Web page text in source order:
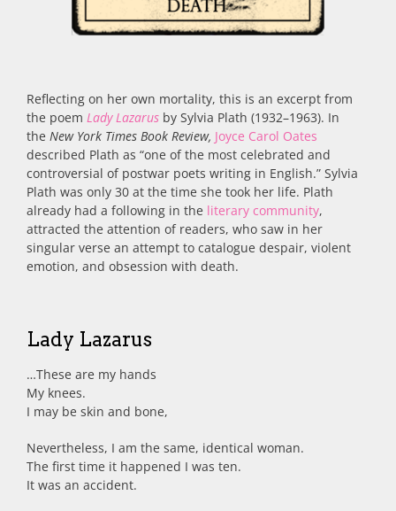
Reflecting on her own mortality, this is an excerpt from
the poem Lady Lazarus by Sylvia Plath (1932–1963). In
the New York Times Book Review, Joyce Carol Oates
described Plath as “one of the most celebrated and
controversial of postwar poets writing in English.” Sylvia
Plath was only 30 at the time she took her life. Plath
already had a following in the literary community,
attracted the attention of readers, who saw in her
singular verse an attempt to catalogue despair, violent
emotion, and obsession with death.
Lady Lazarus
…These are my hands
My knees.
I may be skin and bone,
Nevertheless, I am the same, identical woman.
The first time it happened I was ten.
It was an accident.